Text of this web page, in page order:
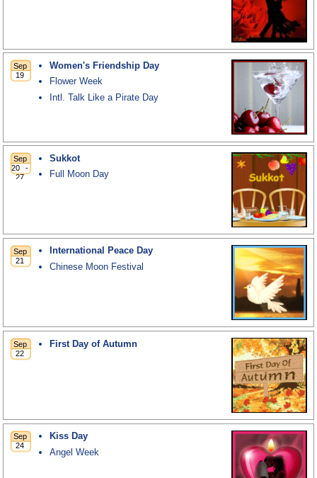
Women's Friendship Day
Flower Week
Intl. Talk Like a Pirate Day
Sukkot
Full Moon Day
International Peace Day
Chinese Moon Festival
First Day of Autumn
Kiss Day
Angel Week